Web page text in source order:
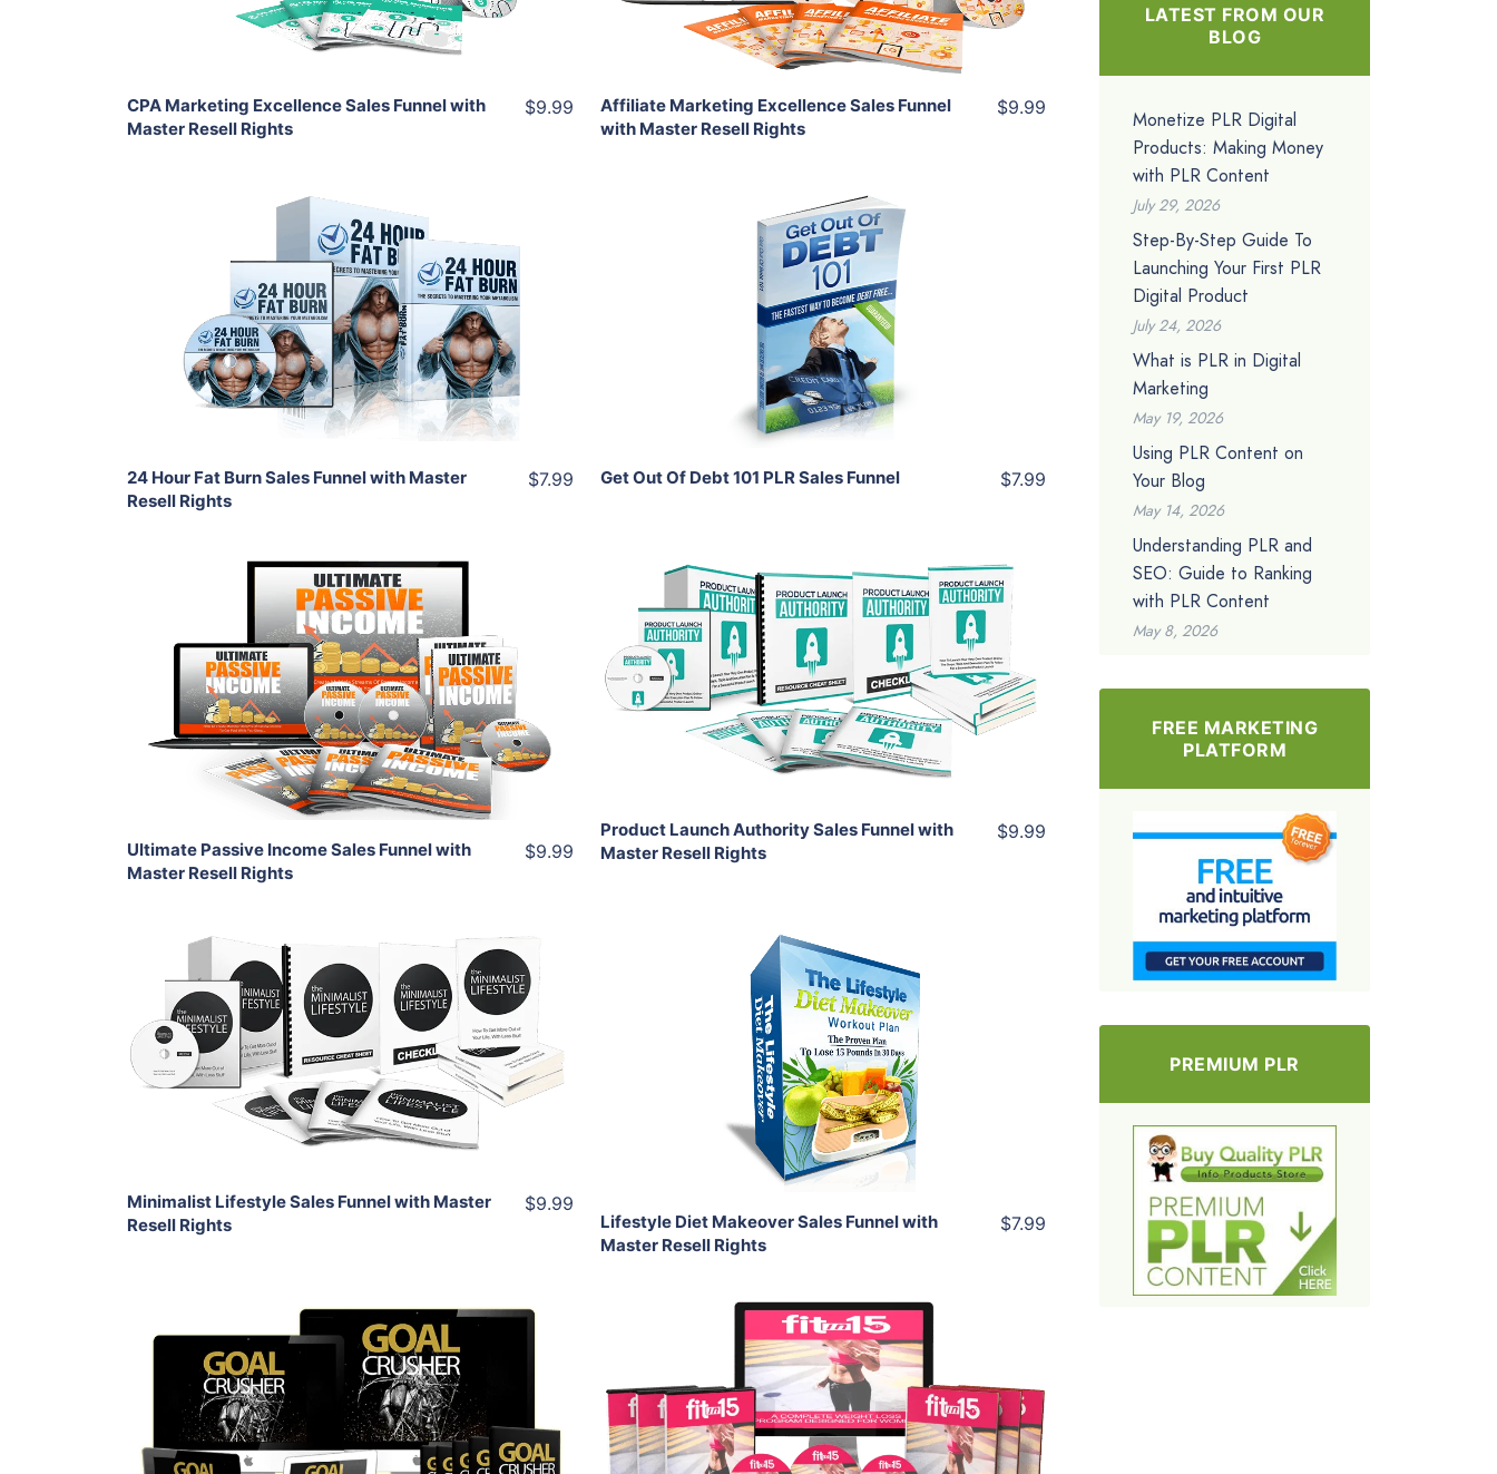
Share
CPA Marketing Excellence Sales Funnel with
Master Resell Rights
$9.99
Share
Affiliate Marketing Excellence Sales Funnel
with Master Resell Rights
$9.99
Add To Cart
View Details
Share
24 Hour Fat Burn Sales Funnel with Master
Resell Rights
$7.99
Add To Cart
View Details
Share
Get Out Of Debt 101 PLR Sales Funnel $7.99
Add To Cart
View Details
Share
Ultimate Passive Income Sales Funnel with
Master Resell Rights
$9.99
Add To Cart
View Details
Share
Product Launch Authority Sales Funnel with
Master Resell Rights
$9.99
Add To Cart
View Details
Share
Minimalist Lifestyle Sales Funnel with Master
Resell Rights
$9.99
Add To Cart
View Details
Share
Lifestyle Diet Makeover Sales Funnel with
Master Resell Rights
$7.99
Add To Cart
View Details
Add To Cart
View Details
LATEST FROM OUR
BLOG
Monetize PLR Digital
Products: Making Money
with PLR Content
July 29, 2026
Step-By-Step Guide To
Launching Your First PLR
Digital Product
July 24, 2026
What is PLR in Digital
Marketing
May 19, 2026
Using PLR Content on
Your Blog
May 14, 2026
Understanding PLR and
SEO: Guide to Ranking
with PLR Content
May 8, 2026
FREE MARKETING
PLATFORM
PREMIUM PLR